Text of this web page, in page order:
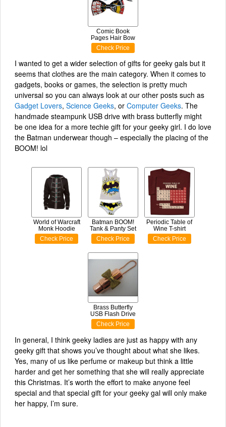
Comic Book
Pages Hair Bow
Check Price
I wanted to get a wider selection of gifts for geeky gals but it
seems that clothes are the main category. When it comes to
gadgets, books or games, the selection is pretty much
universal so you can always look at our other posts such as
Gadget Lovers, Science Geeks, or Computer Geeks. The
handmade steampunk USB drive with brass butterfly might
be one idea for a more techie gift for your geeky girl. I do love
the Batman underwear though – especially the placing of the
BOOM! lol
World of Warcraft
Monk Hoodie
Check Price
Batman BOOM!
Tank & Panty Set
Check Price
Periodic Table of
Wine T-shirt
Check Price
Brass Butterfly
USB Flash Drive
Check Price
In general, I think geeky ladies are just as happy with any
geeky gift that shows you’ve thought about what she likes.
Yes, many of us like perfume or makeup but think a little
harder and get her something that she will really appreciate
this Christmas. It’s worth the effort to make anyone feel
special and that special gift for your geeky gal will only make
her happy, I’m sure.